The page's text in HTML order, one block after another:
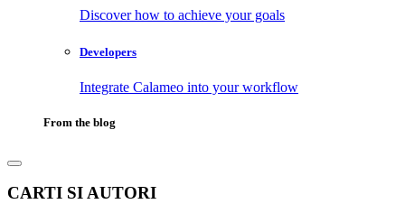
Discover how to achieve your goals
Developers
Integrate Calameo into your workflow
From the blog
CARTI SI AUTORI